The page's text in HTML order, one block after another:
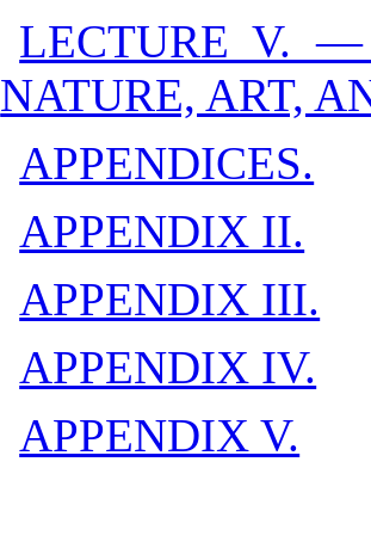
LECTURE V.
NATURE, ART,
APPENDICES.
APPENDIX II.
APPENDIX III.
APPENDIX IV.
APPENDIX V.